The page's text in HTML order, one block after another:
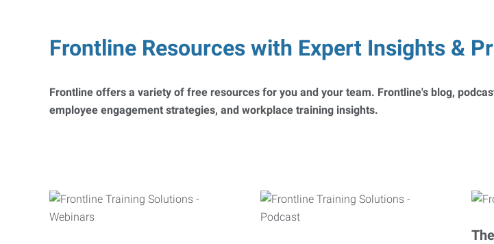
Frontline Resources with Expert Insights &
Frontline offers a variety of free resources for you and your team. Frontline's blog,
employee engagement strategies, and workplace training insights.